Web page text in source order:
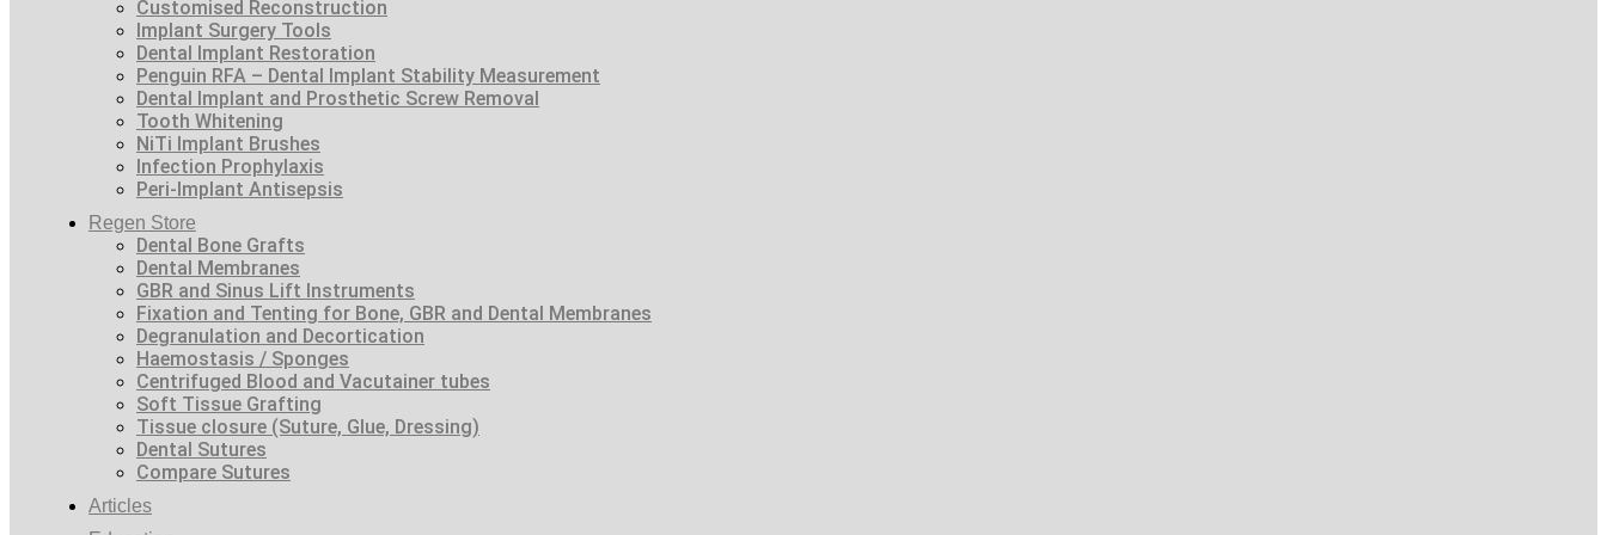
Customised Reconstruction
Implant Surgery Tools
Dental Implant Restoration
Penguin RFA – Dental Implant Stability Measurement
Dental Implant and Prosthetic Screw Removal
Tooth Whitening
NiTi Implant Brushes
Infection Prophylaxis
Peri-Implant Antisepsis
Regen Store
Dental Bone Grafts
Dental Membranes
GBR and Sinus Lift Instruments
Fixation and Tenting for Bone, GBR and Dental Membranes
Degranulation and Decortication
Haemostasis / Sponges
Centrifuged Blood and Vacutainer tubes
Soft Tissue Grafting
Tissue closure (Suture, Glue, Dressing)
Dental Sutures
Compare Sutures
Articles